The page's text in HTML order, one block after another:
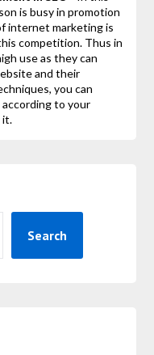
is busy in promotion
internet marketing is
competition. Thus in
use as they can
and their
you can
to your
it.
Search